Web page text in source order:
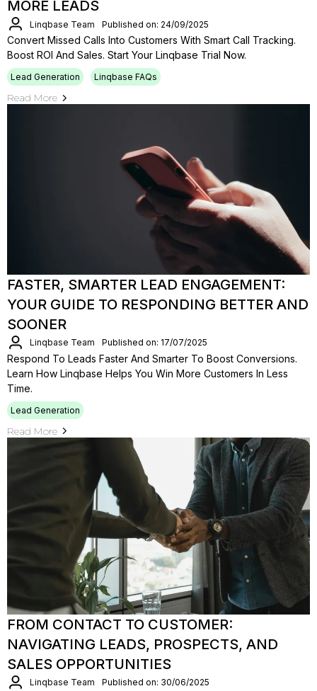
MORE LEADS
Linqbase Team Published on: 24/09/2025
Convert Missed Calls Into Customers With Smart Call Tracking.
Boost ROI And Sales. Start Your Linqbase Trial Now.
Lead Generation Linqbase FAQs
Read More
FASTER, SMARTER LEAD ENGAGEMENT:
YOUR GUIDE TO RESPONDING BETTER AND
SOONER
Linqbase Team Published on: 17/07/2025
Respond To Leads Faster And Smarter To Boost Conversions.
Learn How Linqbase Helps You Win More Customers In Less
Time.
Lead Generation
Read More
FROM CONTACT TO CUSTOMER:
NAVIGATING LEADS, PROSPECTS, AND
SALES OPPORTUNITIES
Linqbase Team Published on: 30/06/2025